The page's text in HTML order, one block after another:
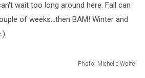
wait too long around here. Fall can
of weeks...then BAM! Winter and
Photo: Michelle Wolfe